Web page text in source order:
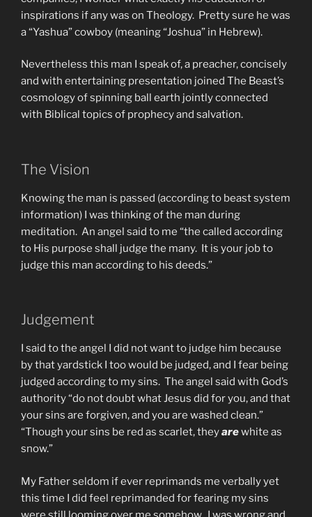
inspirations if any was on Theology. Pretty sure he was
a “Yashua” cowboy (meaning “Joshua” in Hebrew).
Nevertheless this man I speak of, a preacher, concisely
and with entertaining presentation joined The Beast’s
cosmology of spinning ball earth jointly connected
with Biblical topics of prophecy and salvation.
The Vision
Knowing the man is passed (according to beast system
information) I was thinking of the man during
meditation. An angel said to me “the called according
to His purpose shall judge the many. It is your job to
judge this man according to his deeds.”
Judgement
I said to the angel I did not want to judge him because
by that yardstick I too would be judged, and I fear being
judged according to my sins. The angel said with God’s
authority “do not doubt what Jesus did for you, and that
your sins are forgiven, and you are washed clean.”
“Though your sins be red as scarlet, theyarewhite as
snow.”
My Father seldom if ever reprimands me verbally yet
this time I did feel reprimanded for fearing my sins